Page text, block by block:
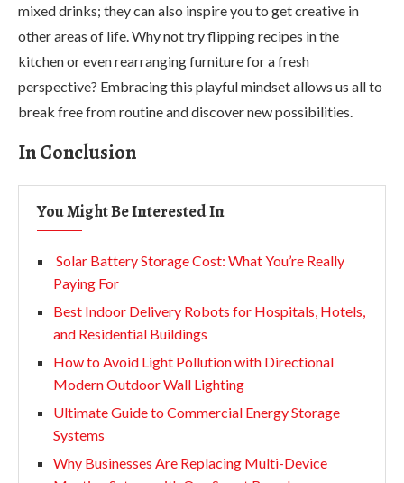
mixed drinks; they can also inspire you to get creative in
other areas of life. Why not try flipping recipes in the
kitchen or even rearranging furniture for a fresh
perspective? Embracing this playful mindset allows us all to
break free from routine and discover new possibilities.
In Conclusion
You Might Be Interested In
Solar Battery Storage Cost: What You’re Really
Paying For
Best Indoor Delivery Robots for Hospitals, Hotels,
and Residential Buildings
How to Avoid Light Pollution with Directional
Modern Outdoor Wall Lighting
Ultimate Guide to Commercial Energy Storage
Systems
Why Businesses Are Replacing Multi-Device